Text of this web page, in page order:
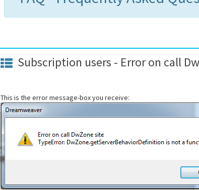
Subscription users - Error on call
This is the error message-box you receive: